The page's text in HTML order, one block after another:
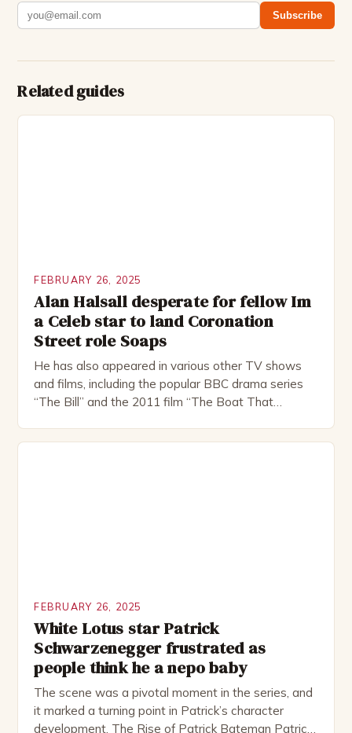
Subscribe
Related guides
FEBRUARY 26, 2025
Alan Halsall desperate for fellow Im
a Celeb star to land Coronation
Street role Soaps
He has also appeared in various other TV shows
and films, including the popular BBC drama series
“The Bill” and the 2011 film “The Boat That
FEBRUARY 26, 2025
White Lotus star Patrick
Schwarzenegger frustrated as
people think he a nepo baby
The scene was a pivotal moment in the series, and
it marked a turning point in Patrick’s character
development. The Rise of Patrick Bateman Patrick